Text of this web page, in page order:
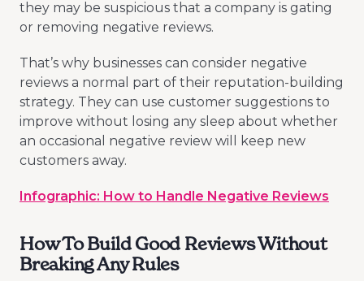
they may be suspicious that a company is gating
or removing negative reviews.
That’s why businesses can consider negative
reviews a normal part of their reputation-building
strategy. They can use customer suggestions to
improve without losing any sleep about whether
an occasional negative review will keep new
customers away.
Infographic: How to Handle Negative Reviews
How To Build Good Reviews Without
Breaking Any Rules